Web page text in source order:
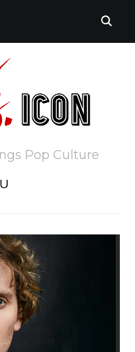
Pop Culture